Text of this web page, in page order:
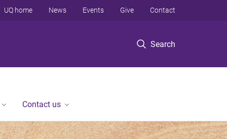
Search
UQ home News Events Give Contact
Contact us